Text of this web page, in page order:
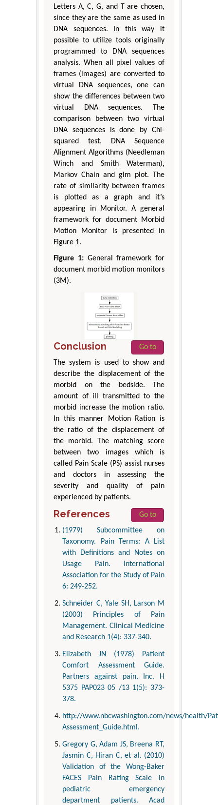
Letters A, C, G, and T are chosen,
since they are the same as used in
DNA sequences. In this way it
possible to utilize tools originally
programmed to DNA sequences
analysis. When all pixel values of
frames (images) are converted to
virtual DNA sequences, one can
show the differences between two
virtual DNA sequences. The
comparison between two virtual
DNA sequences is done by Chi-
squared test, DNA Sequence
Alignment Algorithms (Needleman
Winch and Smith Waterman),
Markov Chain and glm plot. The
rate of similarity between frames
is plotted as a graph and it’s
appearing in Monitor. A general
framework for document Morbid
Motion Monitor is presented in
Figure 1.
Figure 1:General framework for
document morbid motion monitors
(3M).
Conclusion
Go to
The system is used to show and
describe the displacement of the
morbid on the bedside. The
amount of ill transmitted to the
morbid increase the motion ratio.
In this manner Motion Ration is
the ratio of the displacement of
the morbid. The matching score
between two images which is
called Pain Scale (PS) assist nurses
and doctors in assessing the
severity and quality of pain
experienced by patients.
References
Go to
(1979) Subcommittee on
Taxonomy. Pain Terms: A List
with Definitions and Notes on
Usage Pain. International
Association for the Study of Pain
6: 249-252.
Schneider C, Yale SH, Larson M
(2003) Principles of Pain
Management. Clinical Medicine
and Research 1(4): 337-340.
Elizabeth JN (1978) Patient
Comfort Assessment Guide.
Partners against pain, Inc. H
5375 PAP023 05 /13 1(5): 373-
378.
http://www.nbcwashington.com/news/health/
Assessment_Guide.html.
Gregory G, Adam JS, Breena RT,
Jasmin C, Hiran C, et al. (2010)
Validation of the Wong-Baker
FACES Pain Rating Scale in
pediatric emergency
department patients. Acad